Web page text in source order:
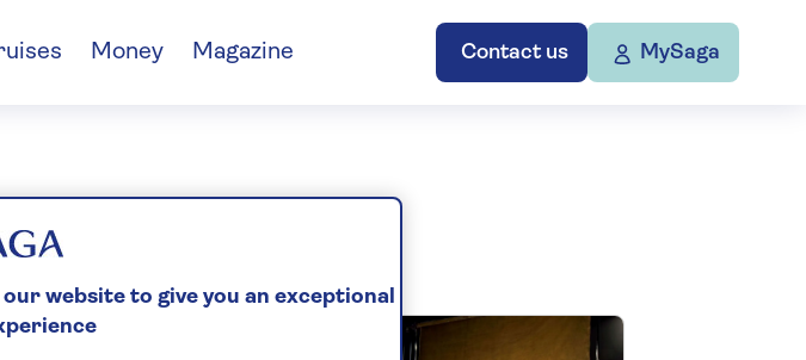
Contact us MySaga
Money Magazine
website to give you an exceptional